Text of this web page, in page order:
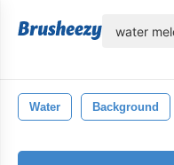
Water Background